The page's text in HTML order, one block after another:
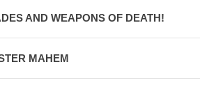
AND WEAPONS OF DEATH!
MAHEM